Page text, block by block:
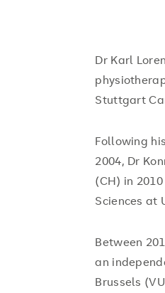
Dr Karl
Stuttgart
Following
2004, Dr
(CH) in
Sciences at
Between
an
Brussels